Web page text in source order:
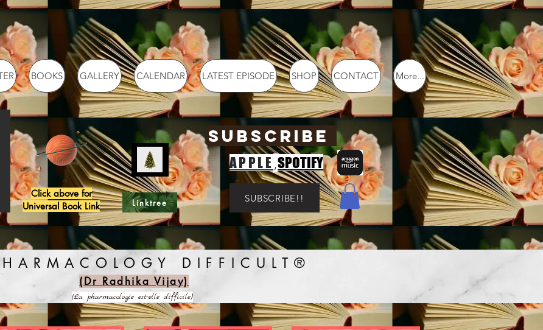
BOOKS GALLERY CALENDAR LATEST EPISODE SHOP CONTACT More...
Click above for
Universal Book Link
Linktree
SUBSCRIBE
APPLE ,SPOTIFY
SUBSCRIBE!!
DIFFICULT®️
(Dr Radhika Vijay)
(La pharmacologie est-elle difficile)